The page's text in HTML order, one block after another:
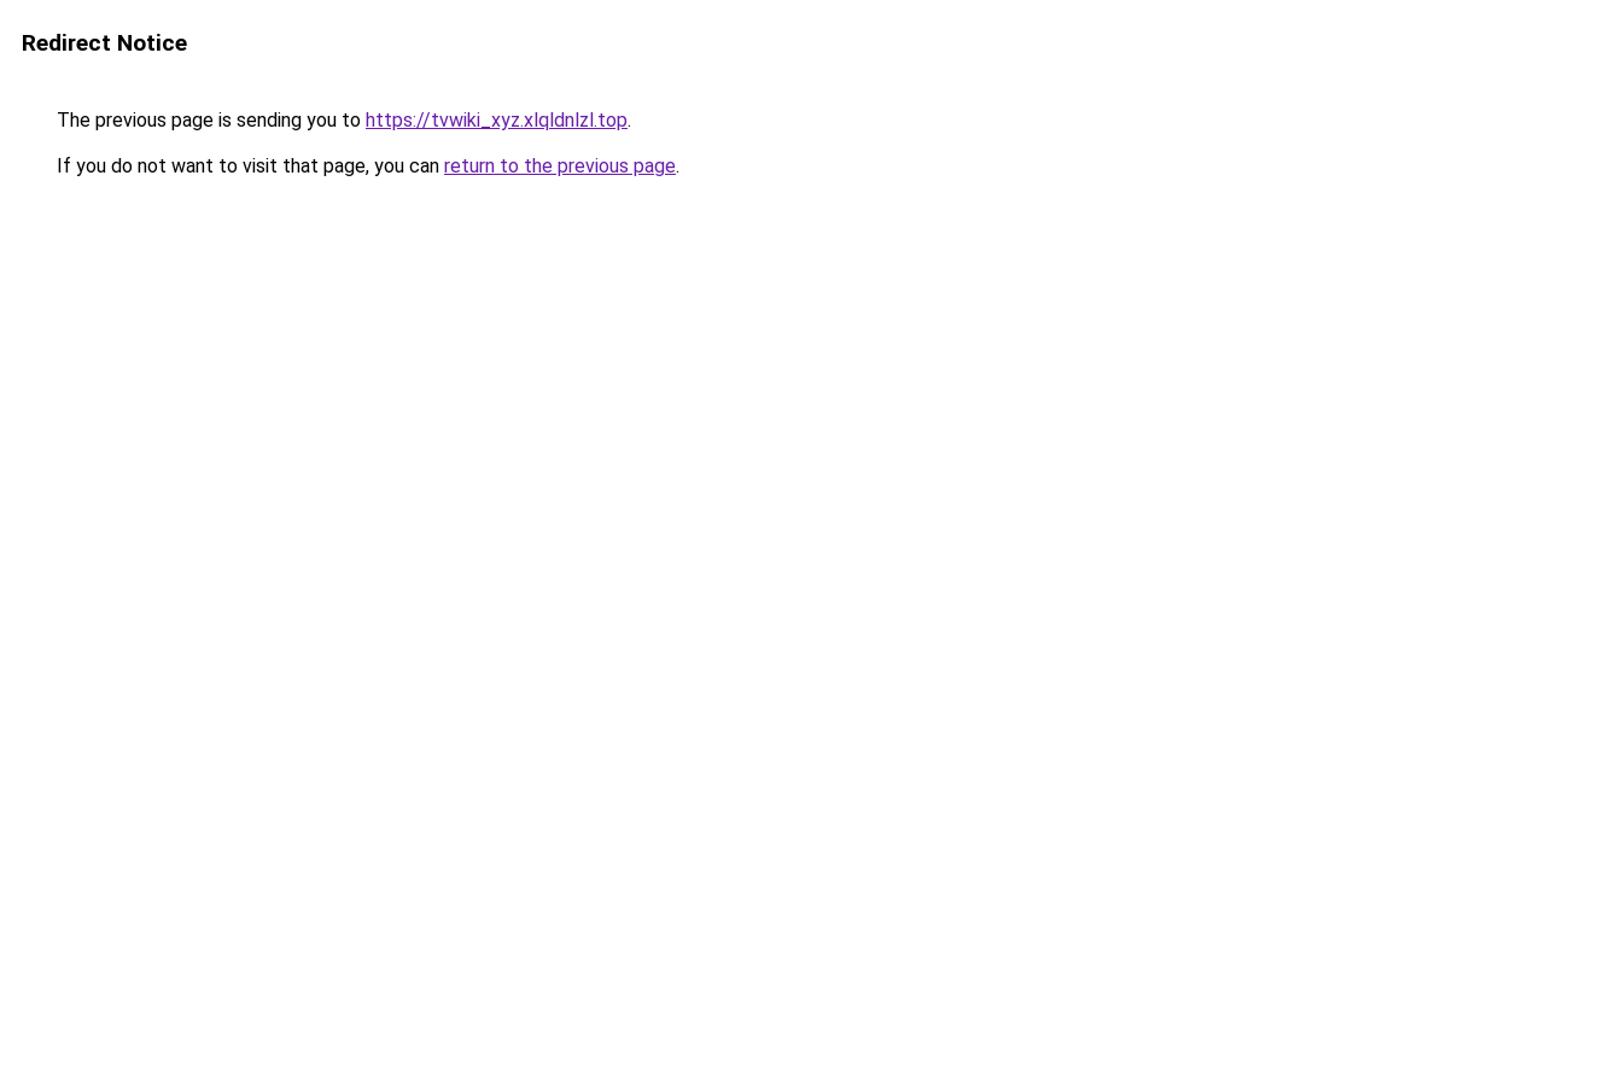
Redirect Notice
The previous page is sending you to https://tvwiki_xyz.xlqldnlzl.top.
If you do not want to visit that page, you can return to the previous page.